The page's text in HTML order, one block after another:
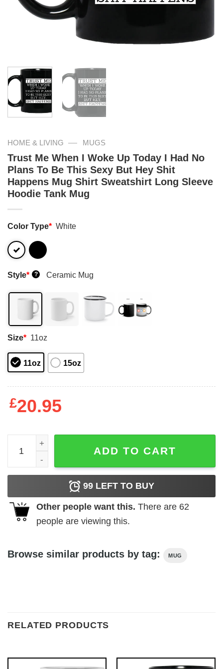
HOME & LIVING — MUGS
Trust Me When I Woke Up Today I Had No
Plans To Be This Sexy But Hey Shit
Happens Mug Shirt Sweatshirt Long Sleeve
Hoodie Tank Mug
Color Type* White
Style* ? Ceramic Mug
Size* 11oz
11oz 15oz
£20.95
Trust Me When I Woke Up Today I Had No Plans To
ADD TO CART
99 LEFT TO BUY
Other people want this. There are 62
people are viewing this.
Browse similar products by tag: MUG
RELATED PRODUCTS